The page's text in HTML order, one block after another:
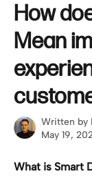
How
Mean
Written by
May 19,
What is Smart